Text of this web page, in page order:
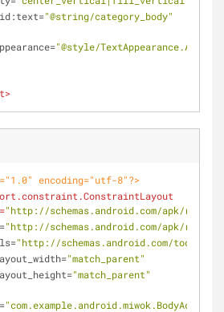
="@string/category_body"
="@style/
>
encoding="utf-8"?>
="http://schemas.android.com/apk/res/
="http://schemas.android.com/apk/res-
="http://schemas.android.com/tools"
="match_parent"
="match_parent"
=